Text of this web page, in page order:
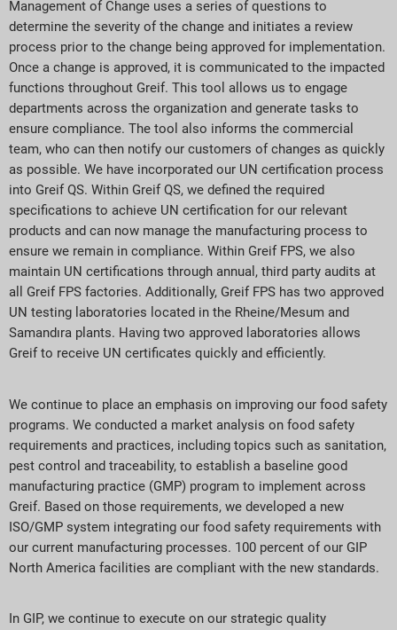
Management of Change uses a series of questions to
determine the severity of the change and initiates a review
process prior to the change being approved for implementation.
Once a change is approved, it is communicated to the impacted
functions throughout Greif. This tool allows us to engage
departments across the organization and generate tasks to
ensure compliance. The tool also informs the commercial
team, who can then notify our customers of changes as quickly
as possible. We have incorporated our UN certification process
into Greif QS. Within Greif QS, we defined the required
specifications to achieve UN certification for our relevant
products and can now manage the manufacturing process to
ensure we remain in compliance. Within Greif FPS, we also
maintain UN certifications through annual, third party audits at
all Greif FPS factories. Additionally, Greif FPS has two approved
UN testing laboratories located in the Rheine/Mesum and
Samandıra plants. Having two approved laboratories allows
Greif to receive UN certificates quickly and efficiently.
We continue to place an emphasis on improving our food safety
programs. We conducted a market analysis on food safety
requirements and practices, including topics such as sanitation,
pest control and traceability, to establish a baseline good
manufacturing practice (GMP) program to implement across
Greif. Based on those requirements, we developed a new
ISO/GMP system integrating our food safety requirements with
our current manufacturing processes. 100 percent of our GIP
North America facilities are compliant with the new standards.
In GIP, we continue to execute on our strategic quality